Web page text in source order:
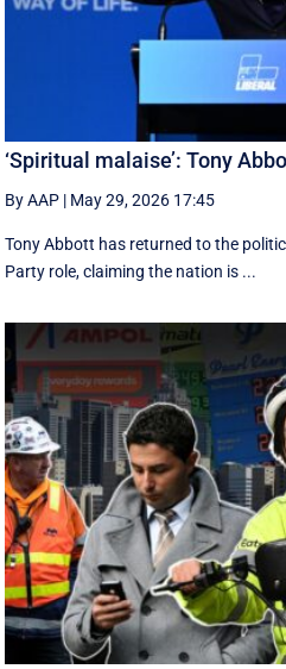
‘Spiritual malaise’: Tony
By AAP | May 29, 2026 17:45
Tony Abbott has returned to the
Party role, claiming the nation is ...